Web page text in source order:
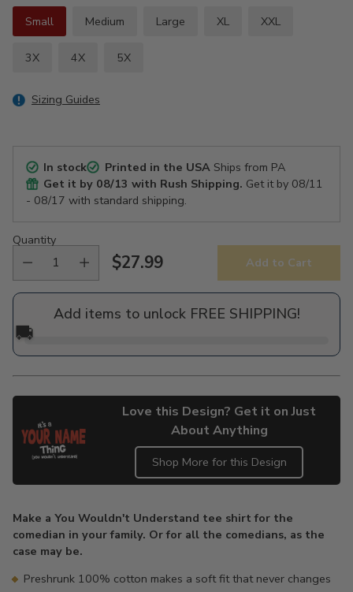
Small
Medium Large XL XXL
3X 4X 5X
Sizing Guides
In stock Printed in the USAShips from PA
Get it by 08/13 with Rush Shipping. Get it by 08/11
- 08/17 with standard shipping.
Quantity
Regular
price
$27.99 Add to Cart
Add items to unlock FREE SHIPPING!
🚚
Love this Design? Get it on Just
About Anything
Shop More for this Design
to
your
cart
Make a You Wouldn't Understand tee shirt for the
comedian in your family. Or for all the comedians, as the
case may be.
Preshrunk 100% cotton makes a soft fit that never changes